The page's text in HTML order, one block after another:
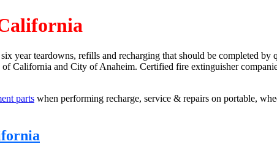
year teardowns, refills and recharging that should be completed by
California and City of Anaheim. Certified fire extinguisher
parts when performing recharge, service & repairs on portable,